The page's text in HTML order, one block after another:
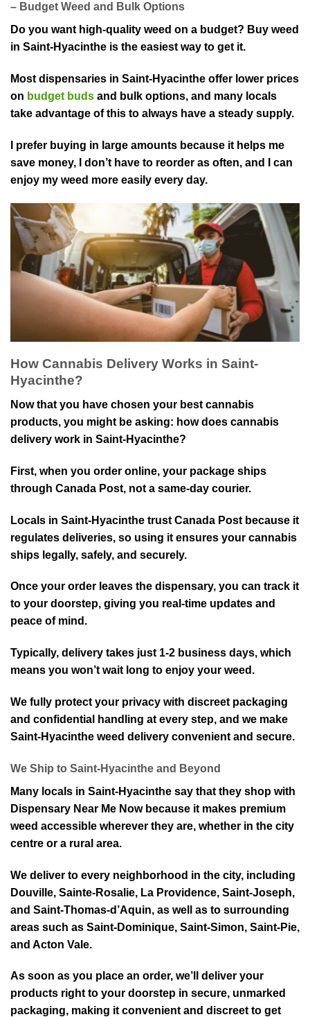
– Budget Weed and Bulk Option⁠s
Do you want high-quality weed on a budget? Buy weed
in Saint-Hyacinthe i⁠s the eas⁠iest way to get it.
Most dispensaries in Saint-Hyacinthe offer lower prices
on budget buds and bu⁠lk options, and many locals
take advantage of this to always have a steady supply.
I prefer buying in large ⁠amounts because it helps me
save money, I don’t have to reorder as often, and I can
enjoy my weed more easily every day.
How Cannabis Delivery Works in Saint-
Hyacinthe?
Now that you have chosen your best cannabis
products, you might be asking: how does cannabis
delivery work in Saint-Hyacinthe?
First, when you order online, your package ships
through Canada Post, not a same-day courier.
Locals in Saint-Hyacinthe trust Canada Post because it
re⁠gulates deliverie⁠s, so using it ensures your cannabis
ships legally, safely, and securely.
Once your order leaves the dispensary, you can track it
to your doorstep, giving you real-time updates and
peace of mind.
Typically, delive⁠ry⁠ takes just 1-2 business days, which
means you won’t wait long to enjoy your weed.
We fully protect your privacy with discreet packaging
and confidential handling at every step, and we make
Saint-Hyacinthe weed delivery convenient and secure.
⁠We Ship to Saint-Hyacinthe and Beyond
Many locals in Saint-Hyacinthe say that they shop with
Dispensary Near Me Now be⁠cause it makes premium
weed accessible wherever they are, whether in the city
centre or a rura⁠l area.
We deliver to every neighborhood in the city, including
Douville, Sainte-Rosalie, La Providence, Saint-Joseph,
and Saint-Thomas-d’Aquin, as well as to surrounding
areas such as Saint-Dominique, Saint-⁠Simon, Saint⁠-Pie,
and Acton Vale.
As so⁠on as you place an ord⁠er, we’ll deliver your
products rig⁠ht to your doorstep in secure, unmarked
packag⁠ing, making it convenient and discreet to get